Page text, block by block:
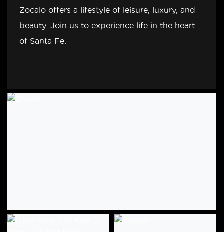
Zocalo offers a lifestyle of leisure, luxury, and
beauty. Join us to experience life in the heart
of Santa Fe.